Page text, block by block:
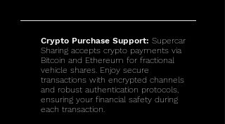
Crypto Purchase Support: Supercar
Sharing accepts crypto payments via
Bitcoin and Ethereum for fractional
vehicle shares. Enjoy secure
transactions with encrypted channels
and robust authentication protocols,
ensuring your financial safety during
each transaction.